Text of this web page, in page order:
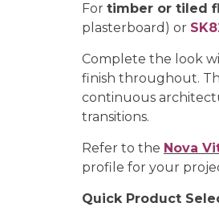
For timber or tiled
plasterboard) or
Complete the look
finish throughout.
continuous
transitions.
Refer to the Nova
profile for your
Quick Product